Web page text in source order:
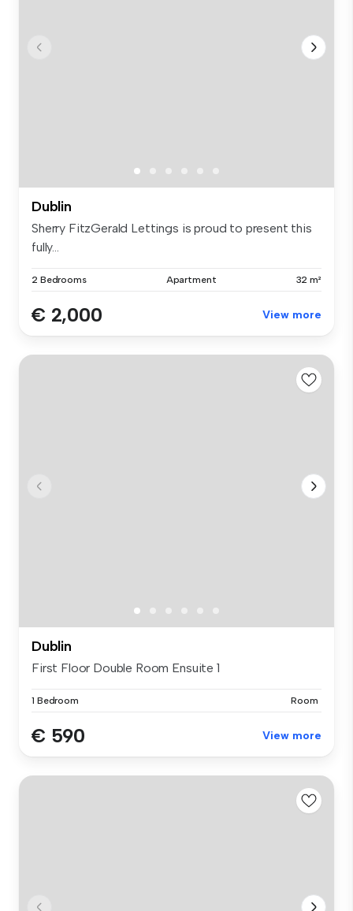
Dublin
Sherry FitzGerald Lettings is proud to present this
fully...
2 Bedrooms Apartment 32 m²
€ 2,000 View more
Dublin
First Floor Double Room Ensuite 1
1 Bedroom Room
€ 590 View more